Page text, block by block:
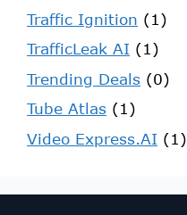
Traffic Ignition (1)
TrafficLeak AI (1)
Trending Deals (0)
Tube Atlas (1)
Video Express.AI (1)